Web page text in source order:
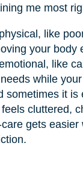
me most
like
your body
like
while
sometimes it is
cluttered,
gets easier